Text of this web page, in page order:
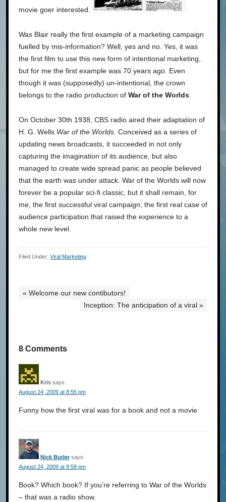
movie goer interested.
Was Blair really the first example of a marketing campaign
fuelled by mis-information? Well, yes and no. Yes, it was
the first film to use this new form of intentional marketing,
but for me the first example was 70 years ago. Even
though it was (supposedly) un-intentional, the crown
belongs to the radio production of War of the Worlds.
On October 30th 1938, CBS radio aired their adaptation of
H. G. Wells War of the Worlds. Conceived as a series of
updating news broadcasts, it succeeded in not only
capturing the imagination of its audience, but also
managed to create wide spread panic as people believed
that the earth was under attack. War of the Worlds will now
forever be a popular sci-fi classic, but it shall remain, for
me, the first successful viral campaign; the first real case of
audience participation that raised the experience to a
whole new level.
Filed Under: Viral Marketing
« Welcome our new contibutors!
Inception: The anticipation of a viral »
8 Comments
Kris says:
August 24, 2009 at 8:55 pm
Funny how the first viral was for a book and not a movie.
Nick Butler says:
August 24, 2009 at 8:58 pm
Book? Which book? If you’re referring to War of the Worlds
– that was a radio show.